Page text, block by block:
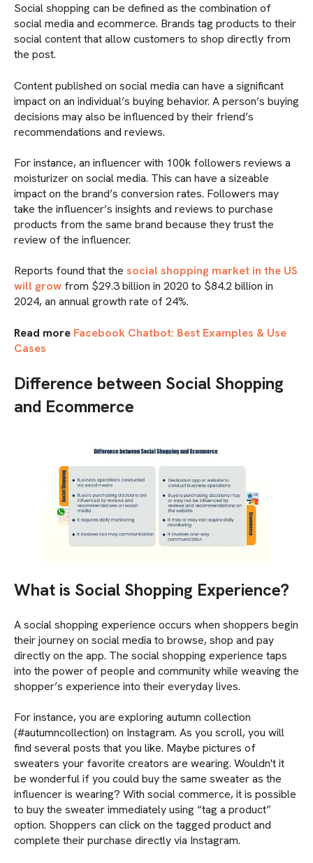
Social shopping can be defined as the combination of
social media and ecommerce. Brands tag products to their
social content that allow customers to shop directly from
the post.
Content published on social media can have a significant
impact on an individual’s buying behavior. A person’s buying
decisions may also be influenced by their friend’s
recommendations and reviews.
For instance, an influencer with 100k followers reviews a
moisturizer on social media. This can have a sizeable
impact on the brand’s conversion rates. Followers may
take the influencer’s insights and reviews to purchase
products from the same brand because they trust the
review of the influencer.
Reports found that the social shopping market in the US
will grow from $29.3 billion in 2020 to $84.2 billion in
2024, an annual growth rate of 24%.
Read more Facebook Chatbot: Best Examples & Use
Cases
Difference between Social Shopping
and Ecommerce
What is Social Shopping Experience?
A social shopping experience occurs when shoppers begin
their journey on social media to browse, shop and pay
directly on the app. The social shopping experience taps
into the power of people and community while weaving the
shopper’s experience into their everyday lives.
For instance, you are exploring autumn collection
(#autumncollection) on Instagram. As you scroll, you will
find several posts that you like. Maybe pictures of
sweaters your favorite creators are wearing. Wouldn't it
be wonderful if you could buy the same sweater as the
influencer is wearing? With social commerce, it is possible
to buy the sweater immediately using “tag a product”
option. Shoppers can click on the tagged product and
complete their purchase directly via Instagram.